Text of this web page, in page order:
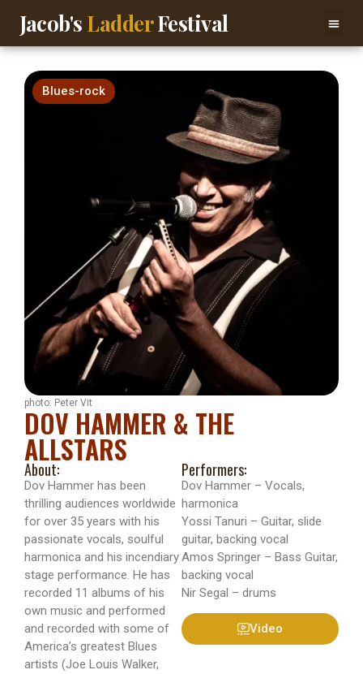
Jacob's LadderFestival
Blues-rock
photo: Peter Vit
DOV HAMMER & THE
ALLSTARS
About:
Dov Hammer has been
thrilling audiences worldwide
for over 35 years with his
passionate vocals, soulful
harmonica and his incendiary
stage performance. He has
recorded 11 albums of his
own music and performed
and recorded with some of
America’s greatest Blues
artists (Joe Louis Walker,
Performers:
Dov Hammer – Vocals,
harmonica
Yossi Tanuri – Guitar, slide
guitar, backing vocal
Amos Springer – Bass Guitar,
backing vocal
Nir Segal – drums
Video